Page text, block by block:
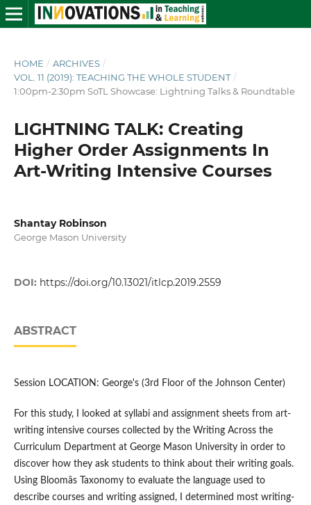
HOME / ARCHIVES /
VOL. 11 (2019): TEACHING THE WHOLE STUDENT /
1:00pm-2:30pm SoTL Showcase: Lightning Talks & Roundtable
LIGHTNING TALK: Creating
Higher Order Assignments In
Art-Writing Intensive Courses
Shantay Robinson
George Mason University
DOI: https://doi.org/10.13021/itlcp.2019.2559
ABSTRACT
Session LOCATION: George's (3rd Floor of the Johnson Center)
For this study, I looked at syllabi and assignment sheets from art-
writing intensive courses collected by the Writing Across the
Curriculum Department at George Mason University in order to
discover how they ask students to think about their writing goals.
Using Bloomâs Taxonomy to evaluate the language used to
describe courses and writing assigned, I determined most writing-